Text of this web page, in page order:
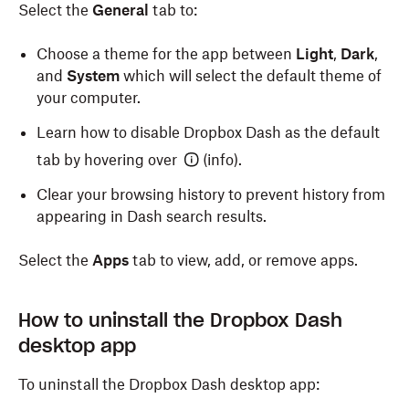
SelectSettingsfrom the dropdown.
Select theGeneraltab.
Click the dropdown next toNew windows open
with:, then select Dropbox Dash.
Click the dropdown next toNew tabs open with:,
then select Dropbox Dash.
Close the Safari settings window and open a new
tab in Safari.
Check the box next toRemember for other
Click
Always Allow .
When you open a new tab in Safari, you’ll see the
Dropbox Dash start page.
Select the General tab to:
Choose a theme for the app between Light, Dark,
and System which will select the default theme of
your computer.
Learn how to disable Dropbox Dash as the default
tab by hovering over
(info).
Clear your browsing history to prevent history from
appearing in Dash search results.
Select the Apps tab to view, add, or remove apps.
How to uninstall the Dropbox Dash
desktop app
To uninstall the Dropbox Dash desktop app: